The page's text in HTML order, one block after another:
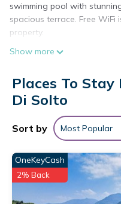
swimming pool with
spacious terrace. Free
property.
Modern Amenities
machine, and private
dining area, outdoor
private parking ensures
Prime Location
Located 22 mi from Orio Al
attractions such as
Carrara, the property
interest. Water sports are
Casa Vacanze Costa del
Show more
Places To
Di Solto
Sort by Most Popular
OneKeyCash
2% Back